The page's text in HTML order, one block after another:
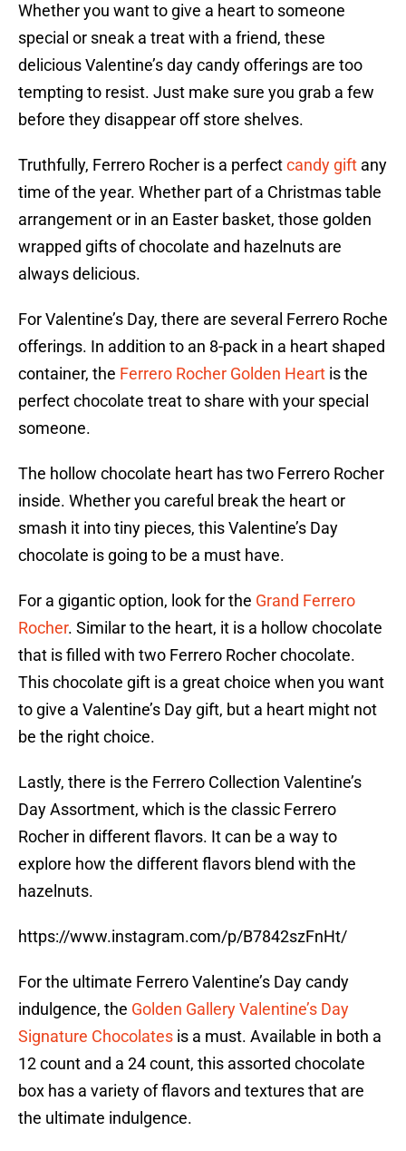
Whether you want to give a heart to someone
special or sneak a treat with a friend, these
delicious Valentine’s day candy offerings are too
tempting to resist. Just make sure you grab a few
before they disappear off store shelves.
Truthfully, Ferrero Rocher is a perfectcandy gift any
time of the year. Whether part of a Christmas table
arrangement or in an Easter basket, those golden
wrapped gifts of chocolate and hazelnuts are
always delicious.
For Valentine’s Day, there are several Ferrero Roche
offerings. In addition to an 8-pack in a heart shaped
container, the Ferrero Rocher Golden Heart is the
perfect chocolate treat to share with your special
someone.
The hollow chocolate heart has two Ferrero Rocher
inside. Whether you careful break the heart or
smash it into tiny pieces, this Valentine’s Day
chocolate is going to be a must have.
For a gigantic option, look for the Grand Ferrero
Rocher. Similar to the heart, it is a hollow chocolate
that is filled with two Ferrero Rocher chocolate.
This chocolate gift is a great choice when you want
to give a Valentine’s Day gift, but a heart might not
be the right choice.
Lastly, there is the Ferrero Collection Valentine’s
Day Assortment, which is the classic Ferrero
Rocher in different flavors. It can be a way to
explore how the different flavors blend with the
hazelnuts.
https://www.instagram.com/p/B7842szFnHt/
For the ultimate Ferrero Valentine’s Day candy
indulgence, the Golden Gallery Valentine’s Day
Signature Chocolates is a must. Available in both a
12 count and a 24 count, this assorted chocolate
box has a variety of flavors and textures that are
the ultimate indulgence.